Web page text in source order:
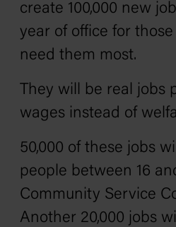
create 100,000 new
year of office for
need them most.
They will be real jobs
wages instead of
50,000 of these jobs
people between 16
Community Service
Another 20,000 jobs